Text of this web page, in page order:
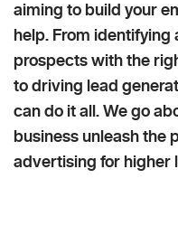
aiming to build your
help. From identifying
prospects with the
to driving lead
can do it all. We go
business unleash the
advertising for higher